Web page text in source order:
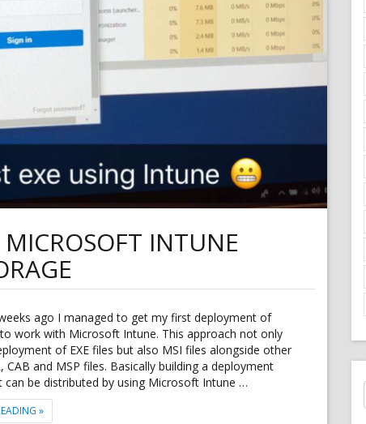
INTUNE
ago I managed to get my first deployment of
work with Microsoft Intune. This approach not only
of EXE files but also MSI files alongside other
CAB and MSP files. Basically building a deployment
can be distributed by using Microsoft Intune …
"DEPLOY EXE FILE FROM MICROSOFT INTUNE USING AZURE BLOB
»